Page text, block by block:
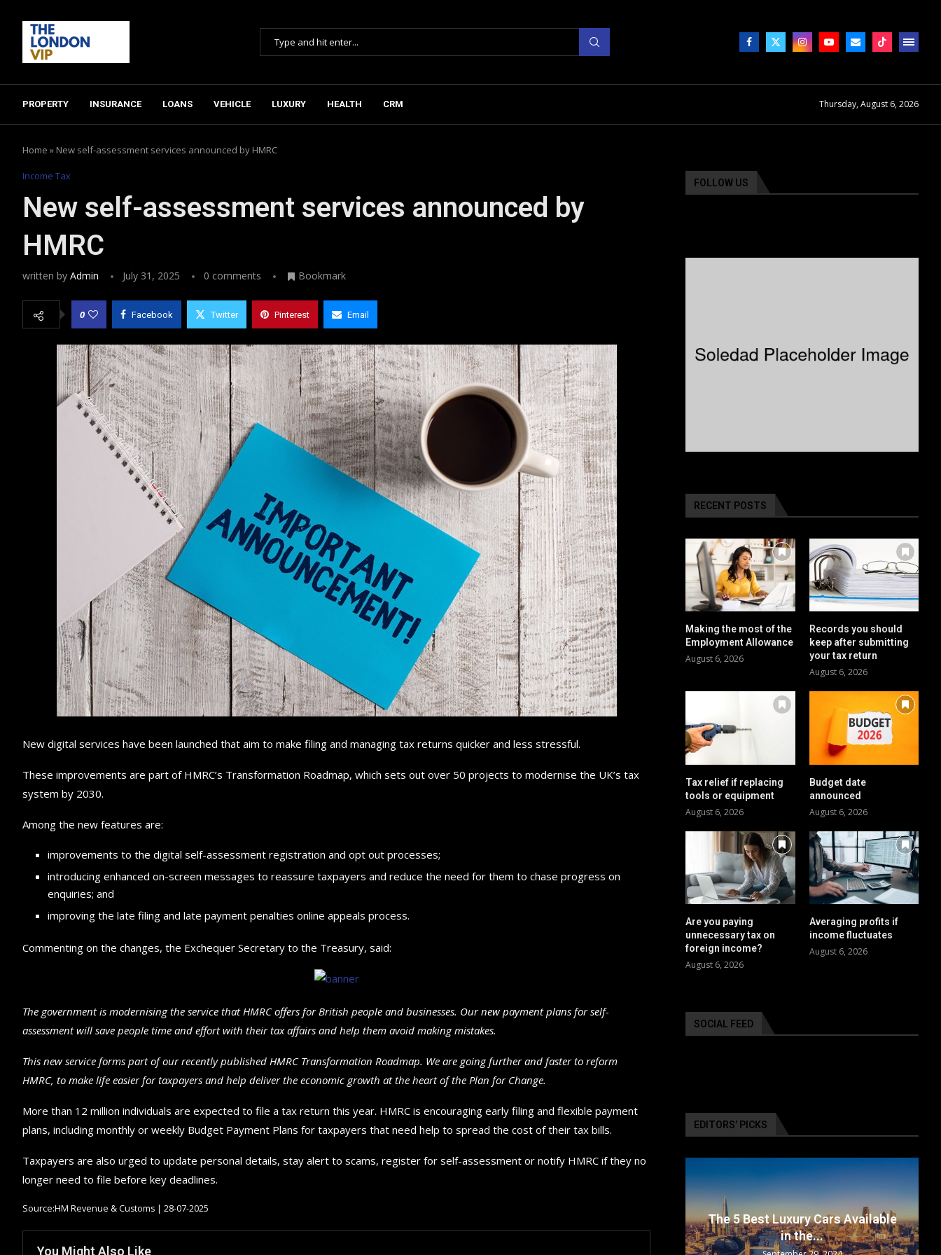
PROPERTY INSURANCE LOANS VEHICLE LUXURY HEALTH CRM Thursday, August 6, 2026
Home » New self-assessment services announced by HMRC
Income Tax
New self-assessment services announced by
HMRC
written by Admin July 31, 2025 0 comments Bookmark
0 Facebook Twitter Pinterest Email
New digital services have been launched that aim to make filing and managing tax returns quicker and less stressful.
These improvements are part of HMRC’s Transformation Roadmap, which sets out over 50 projects to modernise the UK’s tax
system by 2030.
Among the new features are:
improvements to the digital self-assessment registration and opt out processes;
introducing enhanced on-screen messages to reassure taxpayers and reduce the need for them to chase progress on
enquiries; and
improving the late filing and late payment penalties online appeals process.
Commenting on the changes, the Exchequer Secretary to the Treasury, said:
The government is modernising the service that HMRC offers for British people and businesses. Our new payment plans for self-
assessment will save people time and effort with their tax affairs and help them avoid making mistakes.
This new service forms part of our recently published HMRC Transformation Roadmap. We are going further and faster to reform
HMRC, to make life easier for taxpayers and help deliver the economic growth at the heart of the Plan for Change.
More than 12 million individuals are expected to file a tax return this year. HMRC is encouraging early filing and flexible payment
plans, including monthly or weekly Budget Payment Plans for taxpayers that need help to spread the cost of their tax bills.
Taxpayers are also urged to update personal details, stay alert to scams, register for self-assessment or notify HMRC if they no
longer need to file before key deadlines.
Source:HM Revenue & Customs | 28-07-2025
You Might Also Like
FOLLOW US
RECENT POSTS
Making the most of the
Employment Allowance
August 6, 2026
Records you should
keep after submitting
your tax return
August 6, 2026
Tax relief if replacing
tools or equipment
August 6, 2026
Budget date
announced
August 6, 2026
Are you paying
unnecessary tax on
foreign income?
August 6, 2026
Averaging profits if
income fluctuates
August 6, 2026
SOCIAL FEED
EDITORS’ PICKS
for your...
The 5 Best Luxury Cars Available
in the...